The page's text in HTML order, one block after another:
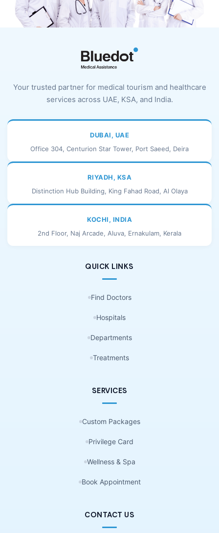
Your trusted partner for medical tourism and healthcare
services across UAE, KSA, and India.
DUBAI, UAE
Office 304, Centurion Star Tower, Port Saeed, Deira
RIYADH, KSA
Distinction Hub Building, King Fahad Road, Al Olaya
KOCHI, INDIA
2nd Floor, Naj Arcade, Aluva, Ernakulam, Kerala
QUICK LINKS
Find Doctors
Hospitals
Departments
Treatments
SERVICES
Custom Packages
Privilege Card
Wellness & Spa
Book Appointment
CONTACT US